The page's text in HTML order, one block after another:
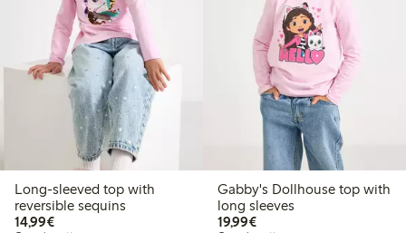
Long-sleeved top with
reversible sequins
14,99€€14.99
Gabby's Dollhouse top with
long sleeves
19,99€€19.99